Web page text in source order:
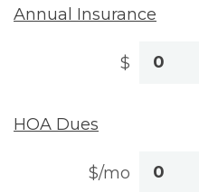
Annual Insurance
$
HOA Dues
$/mo